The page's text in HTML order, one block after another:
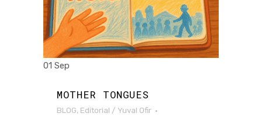
01 Sep
MOTHER TONGUES
BLOG, Editorial / Yuval Ofir